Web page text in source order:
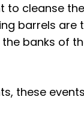
to cleanse
barrels are
banks of
these